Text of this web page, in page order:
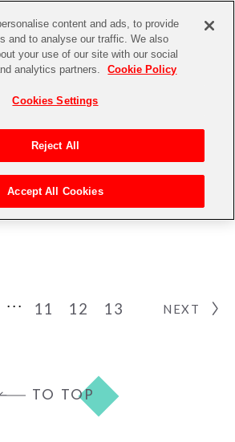
11 12 13 NEXT
TO TOP
content and ads, to provide
and to analyse our traffic. We also
your use of our site with our social
analytics partners.
Cookie Policy
Cookies Settings
Reject All
Accept All Cookies